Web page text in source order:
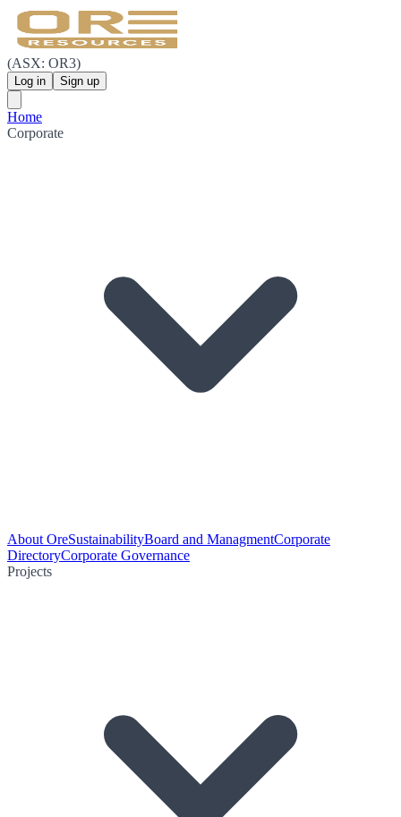
(ASX: OR3)
Log in Sign up
Home
Corporate
About OreSustainabilityBoard and ManagmentCorporate
DirectoryCorporate Governance
Projects